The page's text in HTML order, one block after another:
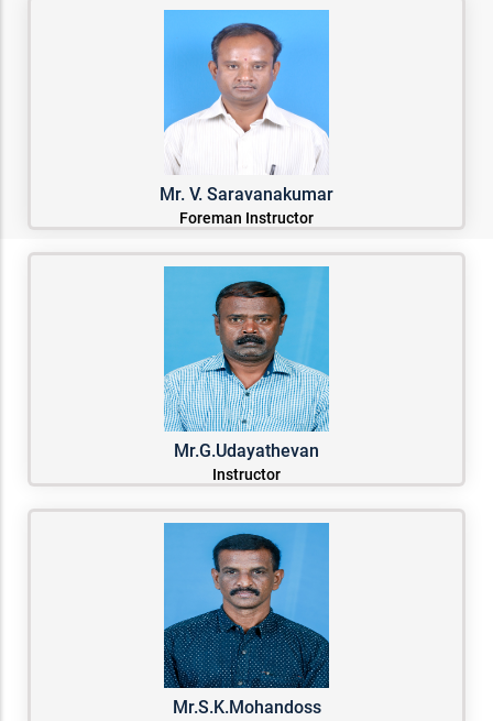
Mr. V. Saravanakumar
Foreman Instructor
Mr.G.Udayathevan
Instructor
Mr.S.K.Mohandoss